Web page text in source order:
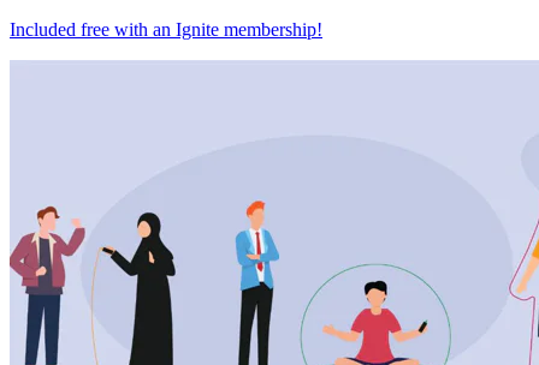
Included free with an Ignite membership!